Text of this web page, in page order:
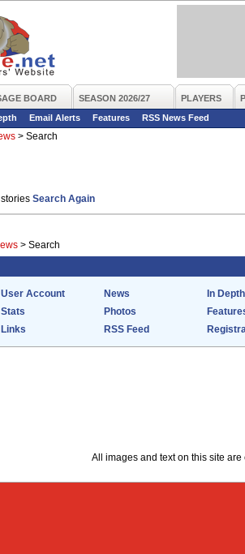
BOARD SEASON 2026/27 PLAYERS
Email Alerts Features
RSS News Feed
> Search
Search Again
> Search
User Account News
In Depth
Stats Photos
Links RSS Feed
All images and text on this site